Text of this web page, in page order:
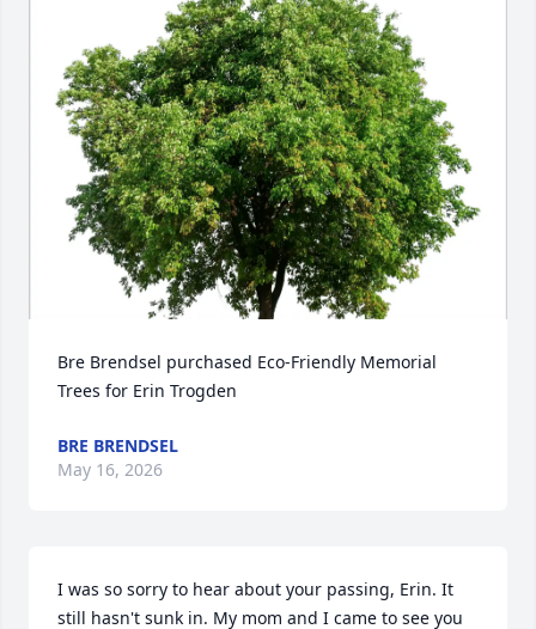
Bre Brendsel purchased Eco-Friendly Memorial
Trees for Erin Trogden
BRE BRENDSEL
May 16, 2026
I was so sorry to hear about your passing, Erin. It
still hasn't sunk in. My mom and I came to see you